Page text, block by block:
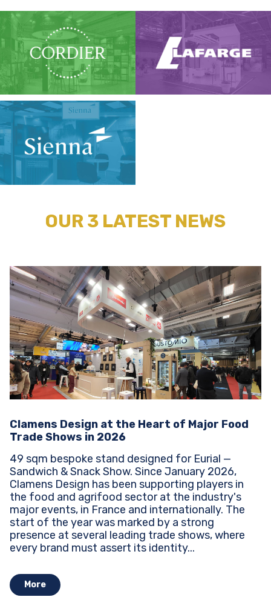
OUR 3 LATEST NEWS
Clamens Design at the Heart of Major Food
Trade Shows in 2026
49 sqm bespoke stand designed for Eurial —
Sandwich & Snack Show. Since January 2026,
Clamens Design has been supporting players in
the food and agrifood sector at the industry's
major events, in France and internationally. The
start of the year was marked by a strong
presence at several leading trade shows, where
every brand must assert its identity...
More